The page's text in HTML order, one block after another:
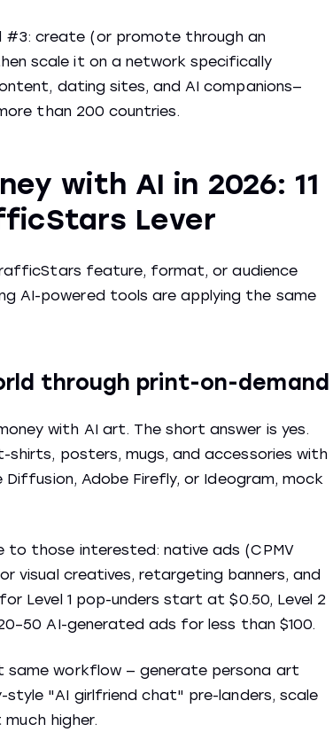
#3: create (or promote through an
scale it on a network specifically
dating sites, and AI companions—
than 200 countries.
with AI in 2026: 11
Lever
feature, format, or audience
AI-powered tools are applying the same
through print-on-demand
with AI art. The short answer is yes.
posters, mugs, and accessories with
Diffusion, Adobe Firefly, or Ideogram, mock
those interested: native ads (CPMV
visual creatives, retargeting banners, and
Level 1 pop-unders start at $0.50, Level 2
AI-generated ads for less than $100.
same workflow — generate persona art
style "AI girlfriend chat" pre-landers, scale
higher.